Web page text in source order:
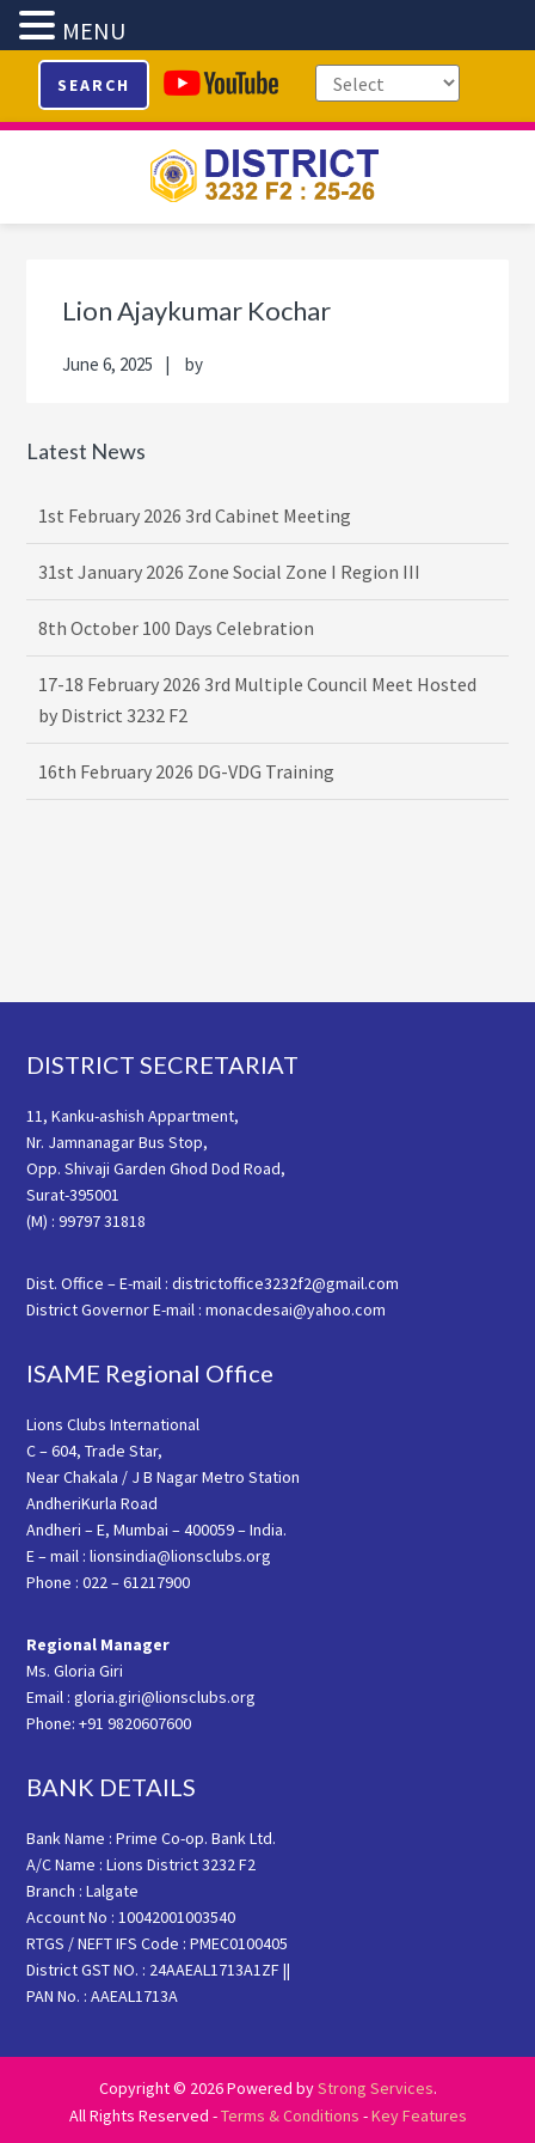
primary
main
primary
footer
SEARCH
Lion Ajaykumar Kochar
June 6, 2025 by
Sidebar
Latest News
1st February 2026 3rd Cabinet Meeting
31st January 2026 Zone Social Zone I Region III
8th October 100 Days Celebration
17-18 February 2026 3rd Multiple Council Meet Hosted
by District 3232 F2
16th February 2026 DG-VDG Training
Footer
DISTRICT SECRETARIAT
11, Kanku-ashish Appartment,
Nr. Jamnanagar Bus Stop,
Opp. Shivaji Garden Ghod Dod Road,
Surat-395001
(M) : 99797 31818
Dist. Office – E-mail : districtoffice3232f2@gmail.com
District Governor E-mail : monacdesai@yahoo.com
ISAME Regional Office
Lions Clubs International
C – 604, Trade Star,
Near Chakala / J B Nagar Metro Station
AndheriKurla Road
Andheri – E, Mumbai – 400059 – India.
E – mail : lionsindia@lionsclubs.org
Phone : 022 – 61217900
Regional Manager
Ms. Gloria Giri
Email : gloria.giri@lionsclubs.org
Phone: +91 9820607600
BANK DETAILS
Bank Name : Prime Co-op. Bank Ltd.
A/C Name : Lions District 3232 F2
Branch : Lalgate
Account No : 10042001003540
RTGS / NEFT IFS Code : PMEC0100405
District GST NO. : 24AAEAL1713A1ZF ||
PAN No. : AAEAL1713A
Copyright © 2026 Powered byStrong Services.
All Rights Reserved -Terms & Conditions -Key Features
MENU